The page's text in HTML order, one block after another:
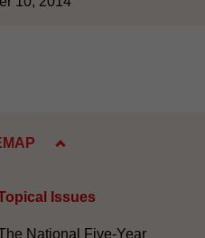
Issues
National Five-Year